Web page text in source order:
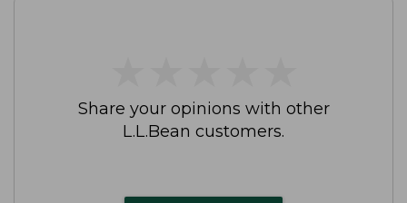
Share your opinions with other
L.L.Bean customers.